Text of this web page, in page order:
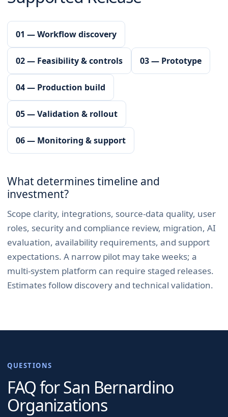
01 — Workflow discovery
02 — Feasibility & controls 03 — Prototype
04 — Production build
05 — Validation & rollout
06 — Monitoring & support
What determines timeline and
investment?
Scope clarity, integrations, source-data quality, user
roles, security and compliance review, migration, AI
evaluation, availability requirements, and support
expectations. A narrow pilot may take weeks; a
multi-system platform can require staged releases.
Estimates follow discovery and technical validation.
QUESTIONS
FAQ forSan Bernardino
Organizations